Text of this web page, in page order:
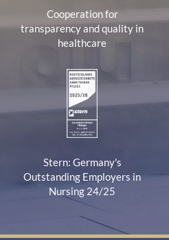
Cooperation for
transparency and quality in
healthcare
Stern: Germany's
Outstanding Employers in
Nursing 24/25